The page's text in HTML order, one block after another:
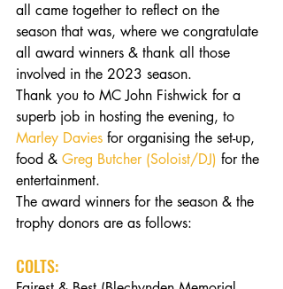
all came together to reflect on the
season that was, where we congratulate
all award winners & thank all those
involved in the 2023 season.
Thank you to MC John Fishwick for a
superb job in hosting the evening, to
Marley Davies for organising the set-up,
food & Greg Butcher (Soloist/DJ) for the
entertainment.
The award winners for the season & the
trophy donors are as follows:
COLTS: